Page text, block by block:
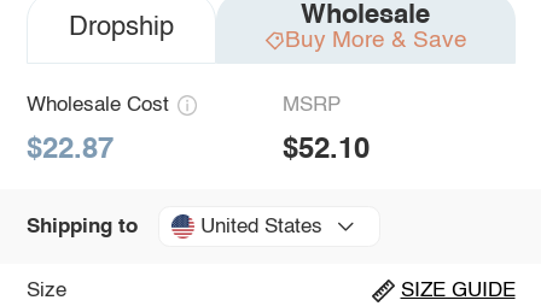
Dropship Wholesale
Buy More & Save
Wholesale Cost
$22.87
MSRP
$52.10
Shipping to United States
Size SIZE GUIDE